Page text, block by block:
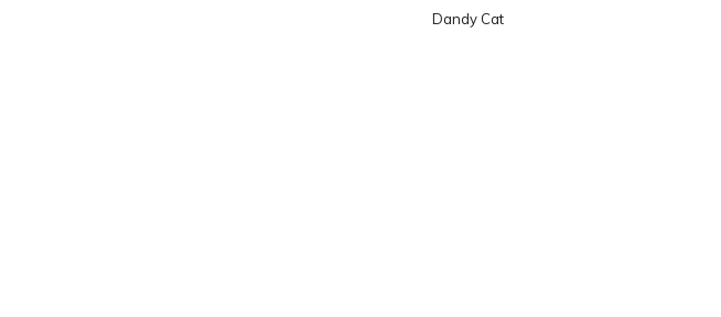
Dandy Cat